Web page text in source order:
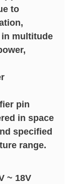
to
in multitude
pin
in space
specified
range.
~ 18V